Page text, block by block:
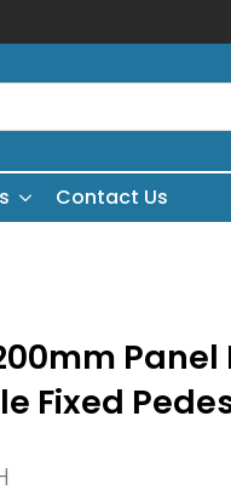
Contact Us
Fixed